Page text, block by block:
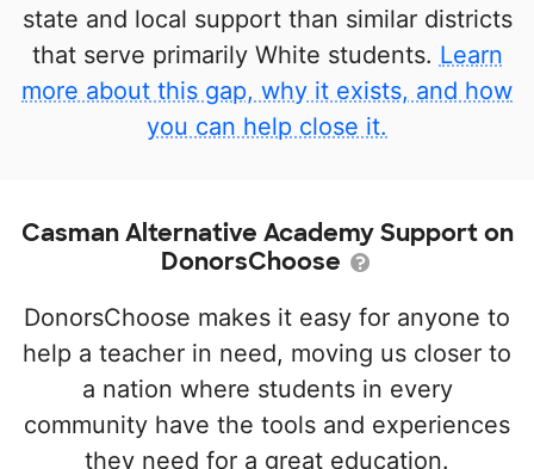
state and local support than similar districts
that serve primarily White students. Learn
more about this gap, why it exists, and how
you can help close it.
Casman Alternative Academy Support on
DonorsChoose
DonorsChoose makes it easy for anyone to
help a teacher in need, moving us closer to
a nation where students in every
community have the tools and experiences
they need for a great education.